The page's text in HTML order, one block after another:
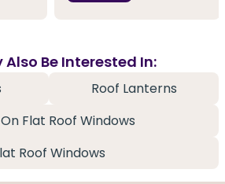
Also Be Interested In:
Roof Lanterns
Flat Roof Windows
Roof Windows